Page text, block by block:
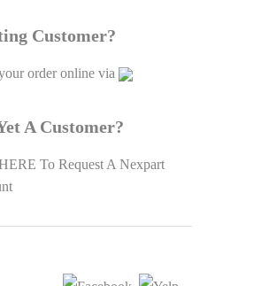
Customer?
order online via
A Customer?
To Request A Nexpart